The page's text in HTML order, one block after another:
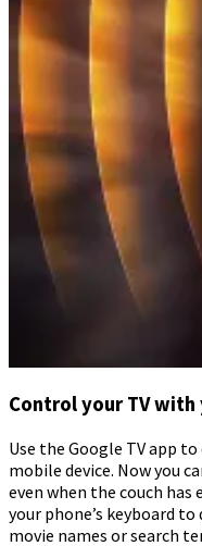
Control your TV with
Use the Google TV app
mobile device. Now you
even when the couch has
your phone’s keyboard
movie names or search